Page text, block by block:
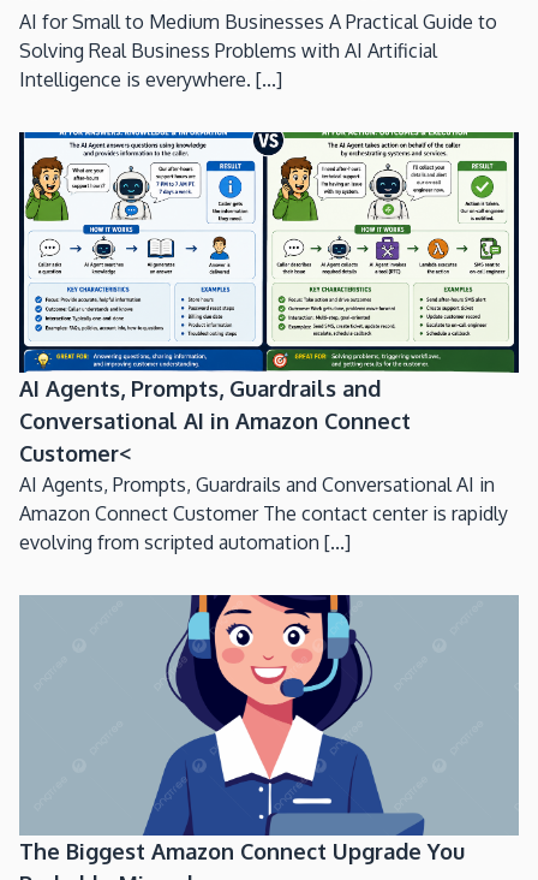
AI for Small to Medium Businesses A Practical Guide to
Solving Real Business Problems with AI Artificial
Intelligence is everywhere. [...]
AI Agents, Prompts, Guardrails and
Conversational AI in Amazon Connect
Customer<
AI Agents, Prompts, Guardrails and Conversational AI in
Amazon Connect Customer The contact center is rapidly
evolving from scripted automation [...]
The Biggest Amazon Connect Upgrade You